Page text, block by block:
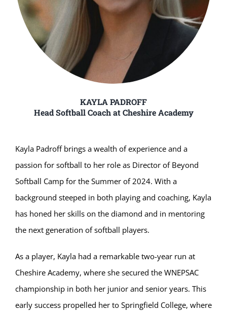
KAYLA PADROFF
Head Softball Coach at Cheshire Academy
Kayla Padroff brings a wealth of experience and a
passion for softball to her role as Director of Beyond
Softball Camp for the Summer of 2024. With a
background steeped in both playing and coaching, Kayla
has honed her skills on the diamond and in mentoring
the next generation of softball players.
As a player, Kayla had a remarkable two-year run at
Cheshire Academy, where she secured the WNEPSAC
championship in both her junior and senior years. This
early success propelled her to Springfield College, where